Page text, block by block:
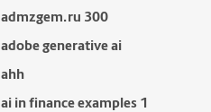
admzgem.ru 300
adobe generative ai
ahh
ai in finance examples 1